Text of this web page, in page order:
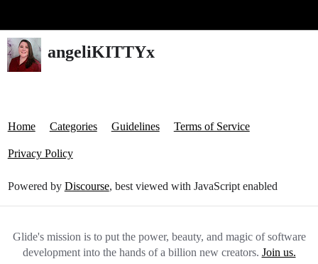
angeliKITTYx
Home Categories Guidelines Terms of Service
Privacy Policy
Powered by Discourse, best viewed with JavaScript enabled
Glide's mission is to put the power, beauty, and magic of software
development into the hands of a billion new creators. Join us.